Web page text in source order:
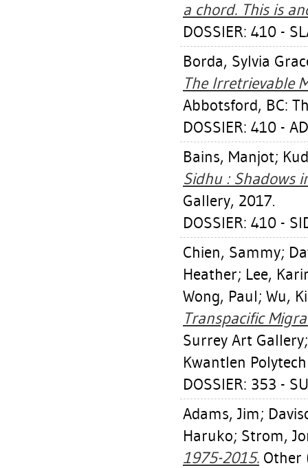
a chord. This is
DOSSIER: 410 -
Borda, Sylvia
The Irretrievable
Abbotsford, BC:
DOSSIER: 410 -
Bains, Manjot;
Sidhu : Shadows
Gallery, 2017.
DOSSIER: 410 -
Chien, Sammy;
Heather; Lee,
Wong, Paul; Wu,
Transpacific
Surrey Art
Kwantlen
DOSSIER: 353 -
Adams, Jim;
Haruko; Strom,
1975-2015. Other